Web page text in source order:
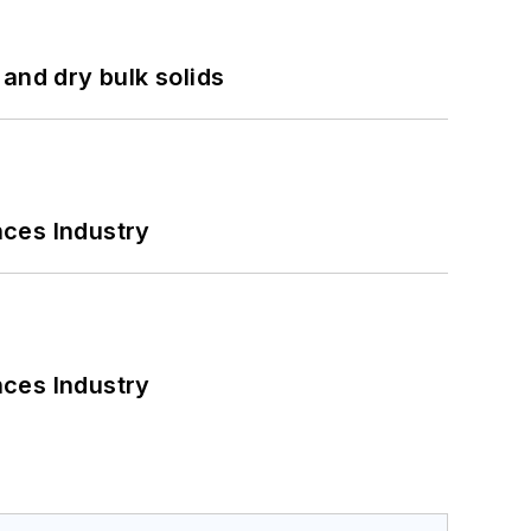
dry bulk solids
Industry
Industry